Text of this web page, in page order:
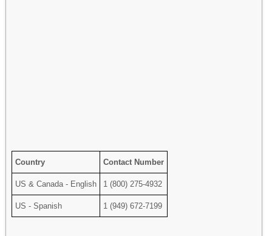
Country Contact Number
US & Canada - English 1 (800) 275-4932
US - Spanish 1 (949) 672-7199